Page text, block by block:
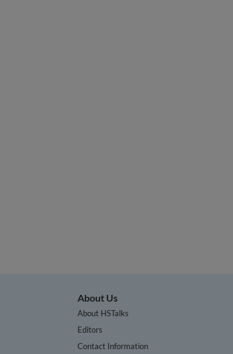
About Us
About HSTalks
Editors
Contact Information